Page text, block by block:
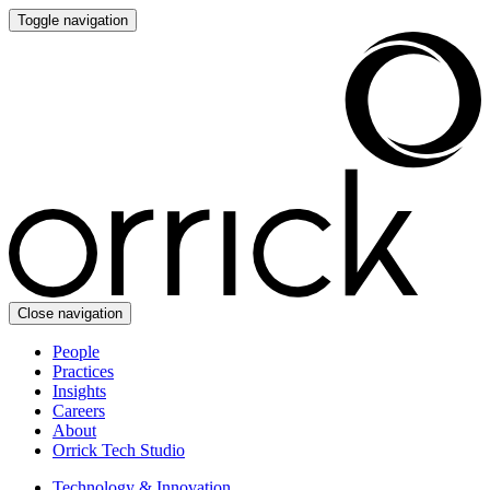
Toggle navigation
Close navigation
People
Practices
Insights
Careers
About
Orrick Tech Studio